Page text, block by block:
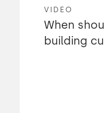
VIDEO
When
building